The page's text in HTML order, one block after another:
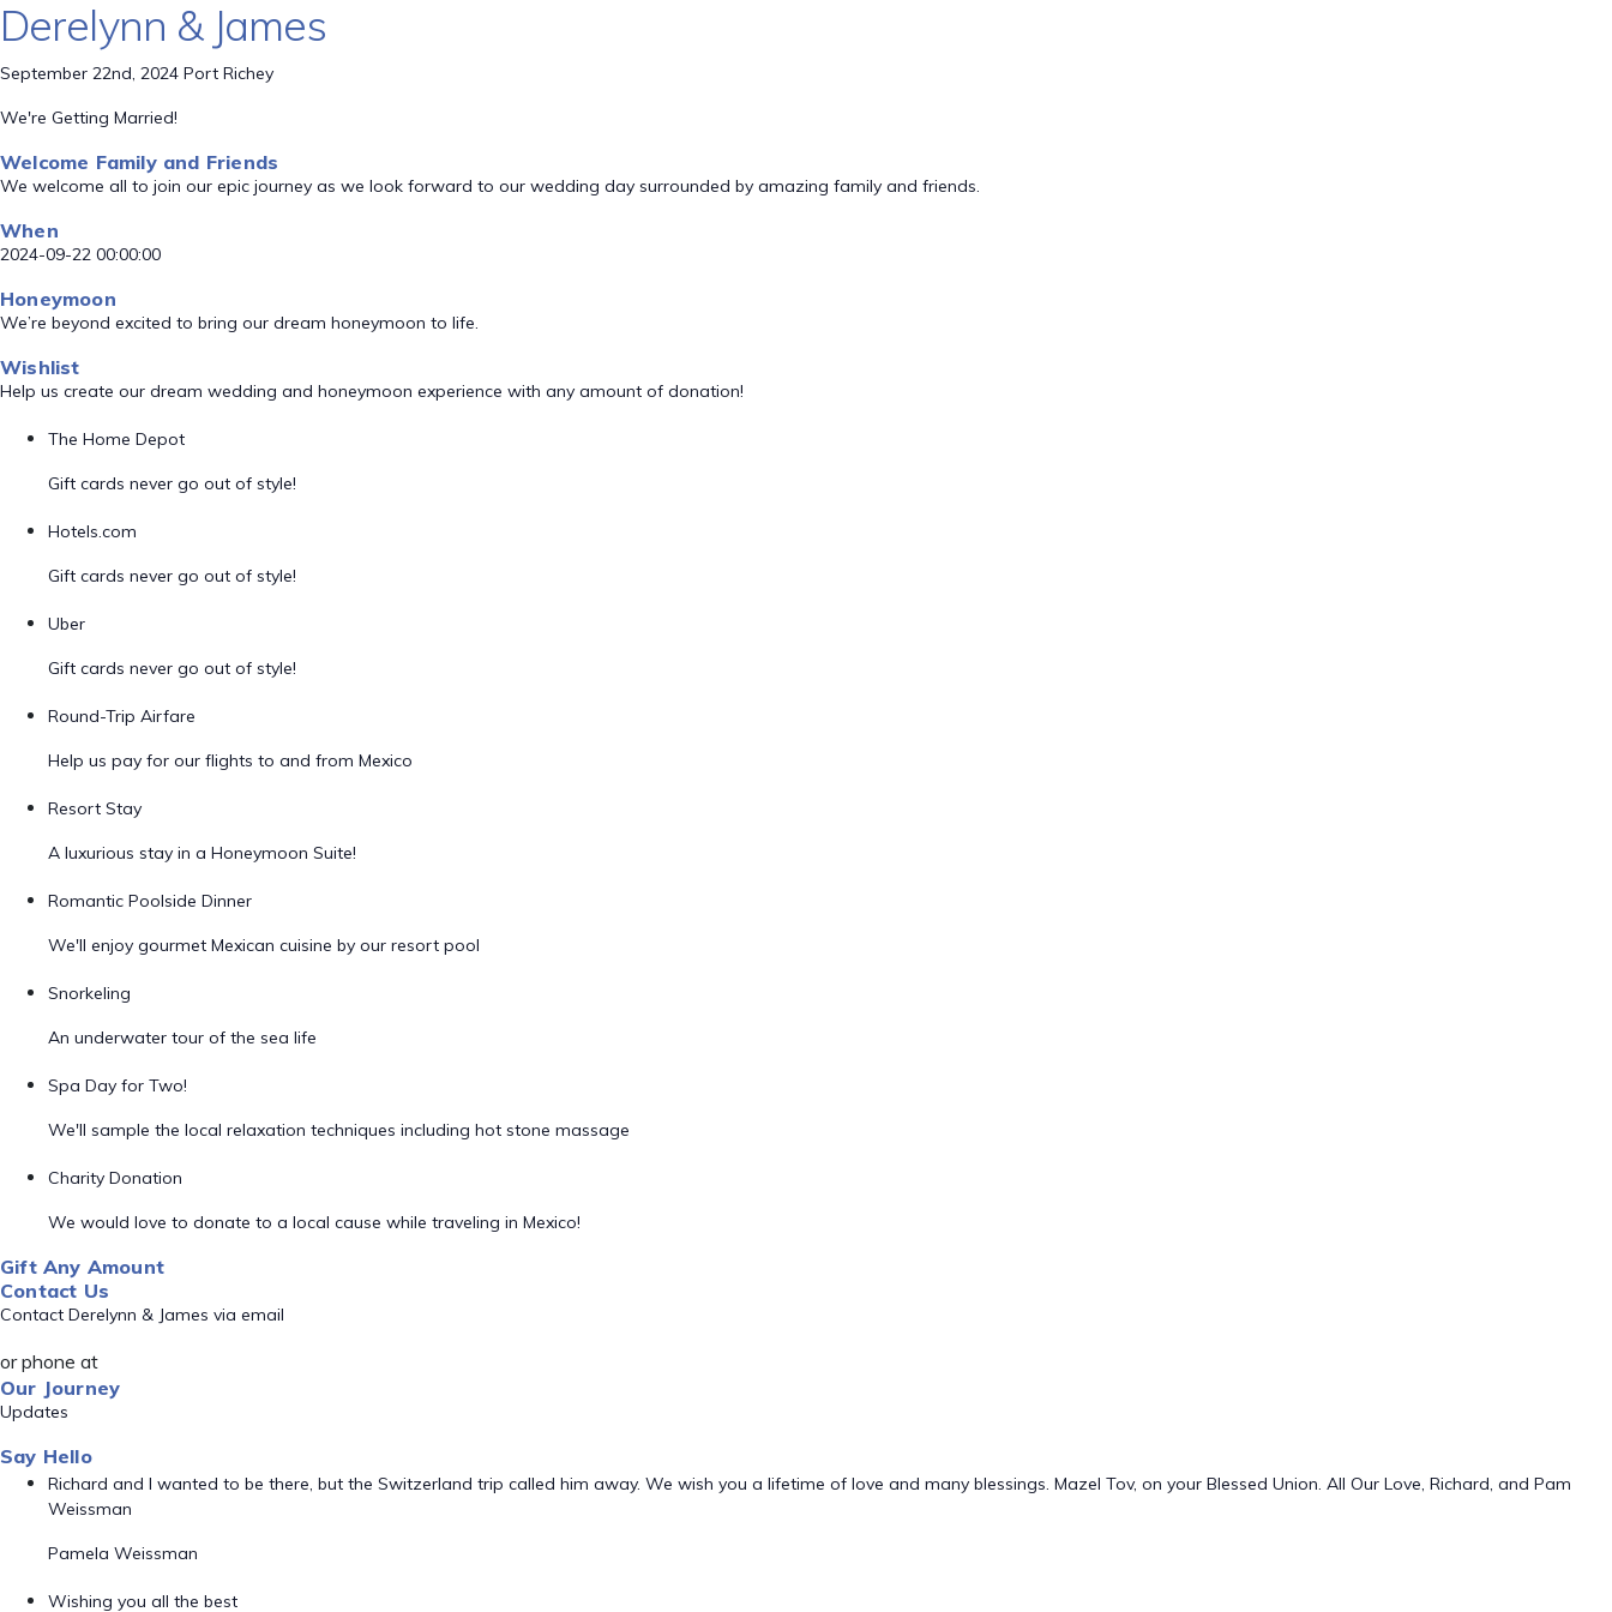
Derelynn & James
September 22nd, 2024 Port Richey
We're Getting Married!
Welcome Family and Friends
We welcome all to join our epic journey as we look forward to our wedding day surrounded by amazing family and friends.
When
2024-09-22 00:00:00
Honeymoon
We’re beyond excited to bring our dream honeymoon to life.
Wishlist
Help us create our dream wedding and honeymoon experience with any amount of donation!
The Home Depot
Gift cards never go out of style!
Hotels.com
Gift cards never go out of style!
Uber
Gift cards never go out of style!
Round-Trip Airfare
Help us pay for our flights to and from Mexico
Resort Stay
A luxurious stay in a Honeymoon Suite!
Romantic Poolside Dinner
We'll enjoy gourmet Mexican cuisine by our resort pool
Snorkeling
An underwater tour of the sea life
Spa Day for Two!
We'll sample the local relaxation techniques including hot stone massage
Charity Donation
We would love to donate to a local cause while traveling in Mexico!
Gift Any Amount
Contact Us
Contact Derelynn & James via email
or phone at
Our Journey
Updates
Say Hello
Richard and I wanted to be there, but the Switzerland trip called him away. We wish you a lifetime of love and many blessings. Mazel Tov, on your Blessed Union. All Our Love, Richard, and Pam
Weissman
Pamela Weissman
Wishing you all the best